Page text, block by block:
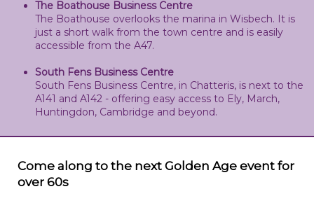
The Boathouse Business Centre
The Boathouse overlooks the marina in Wisbech. It is
just a short walk from the town centre and is easily
accessible from the A47.
South Fens Business Centre
South Fens Business Centre, in Chatteris, is next to the
A141 and A142 - offering easy access to Ely, March,
Huntingdon, Cambridge and beyond.
Come along to the next Golden Age event for
over 60s